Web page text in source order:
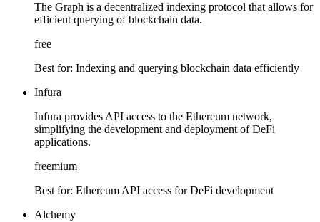
The Graph is a decentralized indexing protocol that allows for
efficient querying of blockchain data.
free
Best for: Indexing and querying blockchain data efficiently
Infura
Infura provides API access to the Ethereum network,
simplifying the development and deployment of DeFi
applications.
freemium
Best for: Ethereum API access for DeFi development
Alchemy